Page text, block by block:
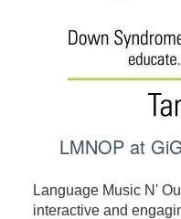
LMNOP at
Language Music N'
interactive and